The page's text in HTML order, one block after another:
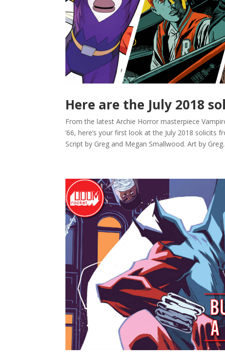
Here are the July 2018
From the latest Archie Horror masterpiece
’66, here’s your first look at the July 2018 solicits
Script by Greg and Megan Smallwood. Art by